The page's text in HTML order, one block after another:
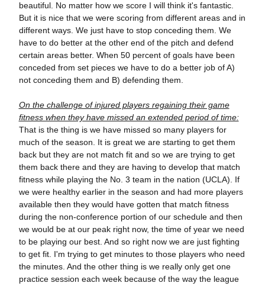
beautiful. No matter how we score I will think it's fantastic.
But it is nice that we were scoring from different areas and in
different ways. We just have to stop conceding them. We
have to do better at the other end of the pitch and defend
certain areas better. When 50 percent of goals have been
conceded from set pieces we have to do a better job of A)
not conceding them and B) defending them.
On the challenge of injured players regaining their game
fitness when they have missed an extended period of time:
That is the thing is we have missed so many players for
much of the season. It is great we are starting to get them
back but they are not match fit and so we are trying to get
them back there and they are having to develop that match
fitness while playing the No. 3 team in the nation (UCLA). If
we were healthy earlier in the season and had more players
available then they would have gotten that match fitness
during the non-conference portion of our schedule and then
we would be at our peak right now, the time of year we need
to be playing our best. And so right now we are just fighting
to get fit. I'm trying to get minutes to those players who need
the minutes. And the other thing is we really only get one
practice session each week because of the way the league